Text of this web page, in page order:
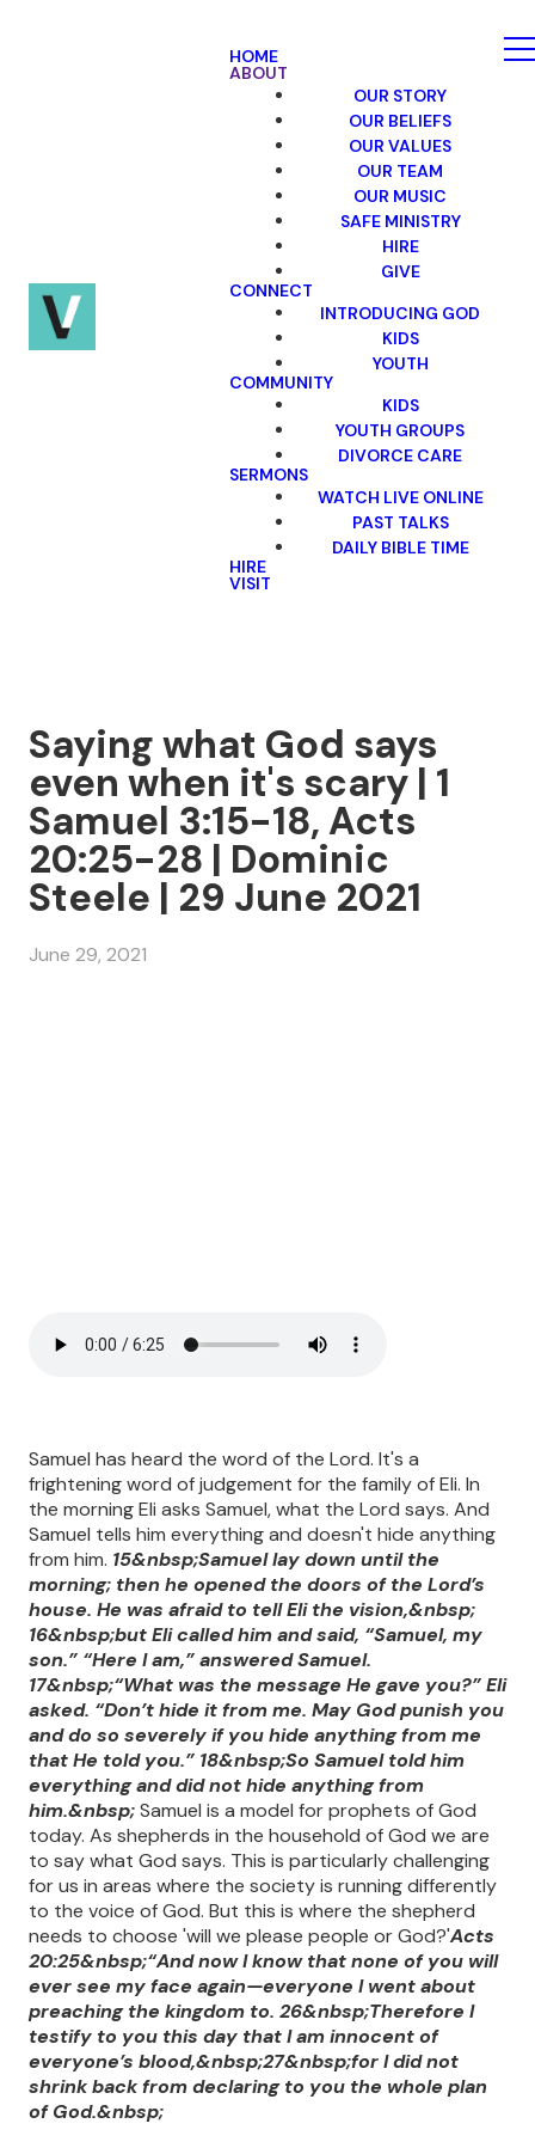
HOME
ABOUT
OUR STORY
OUR BELIEFS
OUR VALUES
OUR TEAM
OUR MUSIC
SAFE MINISTRY
HIRE
GIVE
CONNECT
INTRODUCING GOD
KIDS
YOUTH
COMMUNITY
KIDS
YOUTH GROUPS
DIVORCE CARE
SERMONS
WATCH LIVE ONLINE
PAST TALKS
DAILY BIBLE TIME
HIRE
VISIT
Saying what God says
even when it's scary | 1
Samuel 3:15-18, Acts
20:25-28 | Dominic
Steele | 29 June 2021
June 29, 2021
Samuel has heard the word of the Lord. It's a
frightening word of judgement for the family of Eli. In
the morning Eli asks Samuel, what the Lord says. And
Samuel tells him everything and doesn't hide anything
from him. 15&nbsp;Samuel lay down until the
morning; then he opened the doors of the Lord’s
house. He was afraid to tell Eli the vision,&nbsp;
16&nbsp;but Eli called him and said, “Samuel, my
son.” “Here I am,” answered Samuel.
17&nbsp;“What was the message He gave you?” Eli
asked. “Don’t hide it from me. May God punish you
and do so severely if you hide anything from me
that He told you.” 18&nbsp;So Samuel told him
everything and did not hide anything from
him.&nbsp;Samuel is a model for prophets of God
today. As shepherds in the household of God we are
to say what God says. This is particularly challenging
for us in areas where the society is running differently
to the voice of God. But this is where the shepherd
needs to choose 'will we please people or God?'Acts
20:25&nbsp;“And now I know that none of you will
ever see my face again—everyone I went about
preaching the kingdom to. 26&nbsp;Therefore I
testify to you this day that I am innocent of
everyone’s blood,&nbsp;27&nbsp;for I did not
shrink back from declaring to you the whole plan
of God.&nbsp;